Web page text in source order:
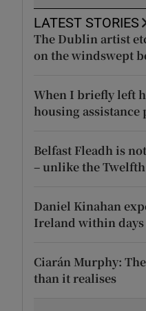
LATEST STORIES
The Dublin artist
on the windswept
When I briefly left
housing assistance
Belfast Fleadh is
– unlike the
Daniel Kinahan
Ireland within days
Ciarán Murphy:
than it realises